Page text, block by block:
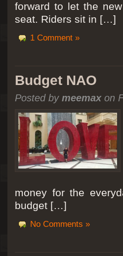
forward to let the
seat. Riders sit in […]
1 Comment »
Budget NAO
Posted by meemaxon
money for the
budget […]
No Comments »